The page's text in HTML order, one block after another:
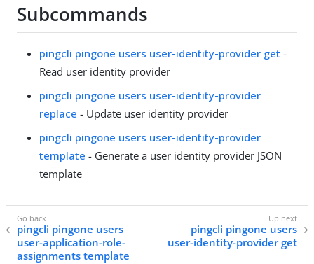
Subcommands
pingcli pingone users user-identity-provider get -
Read user identity provider
pingcli pingone users user-identity-provider
replace - Update user identity provider
pingcli pingone users user-identity-provider
template - Generate a user identity provider JSON
template
pingcli pingone users
user-application-role-
assignments template
pingcli pingone users
user-identity-provider get